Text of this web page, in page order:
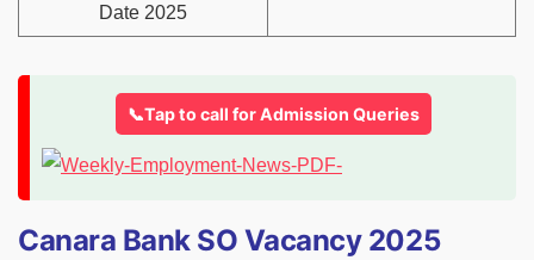
Date 2025
📞Tap to call for Admission Queries
Canara Bank SO Vacancy 2025